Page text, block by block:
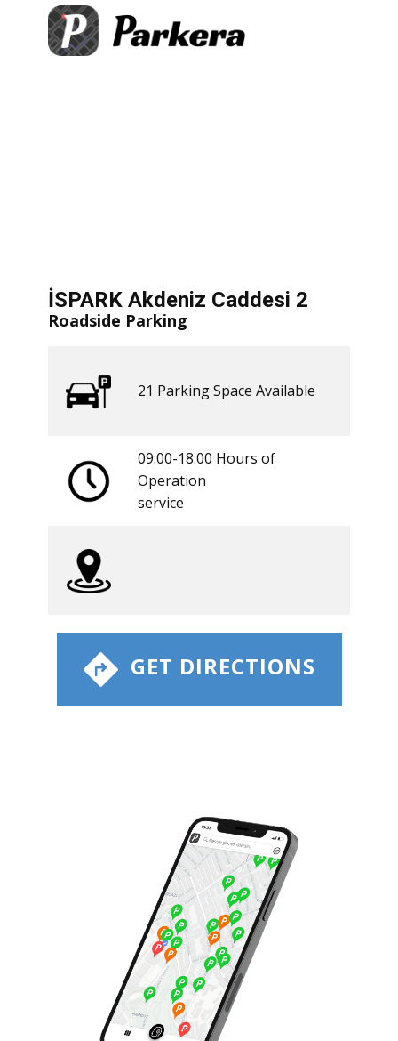
​ GET DIRECTIONS
İSPARK Akdeniz Caddesi 2
Roadside Parking
21 ​​Parking Space Available
09:00-18:00 Hours of
Operation
​service